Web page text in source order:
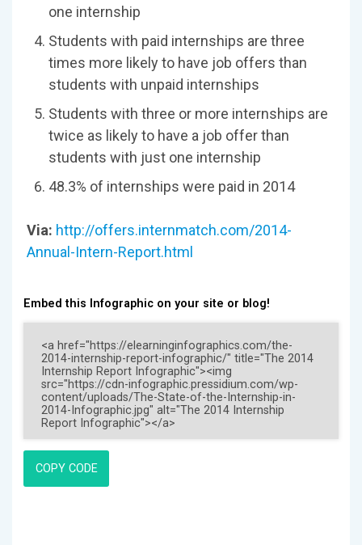
one internship
Students with paid internships are three
times more likely to have job offers than
students with unpaid internships
Students with three or more internships are
twice as likely to have a job offer than
students with just one internship
48.3% of internships were paid in 2014
Via: http://offers.internmatch.com/2014-
Annual-Intern-Report.html
Embed this Infographic on your site or blog!
COPY CODE